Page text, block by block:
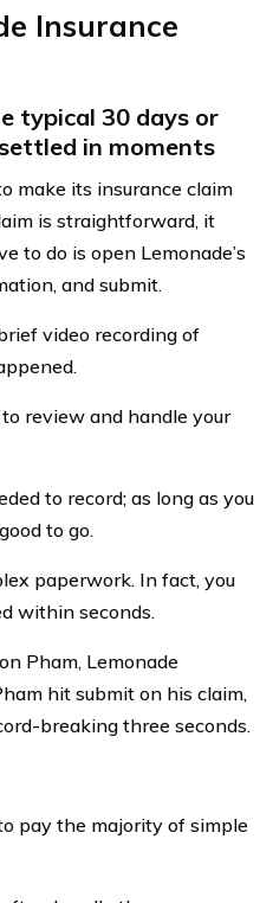
Insurance
typical 30 days or
in moments
make its insurance claim
is straightforward, it
to do is open Lemonade’s
and submit.
video recording of
review and handle your
to record; as long as you
to go.
paperwork. In fact, you
within seconds.
Pham, Lemonade
hit submit on his claim,
breaking three seconds.
pay the majority of simple